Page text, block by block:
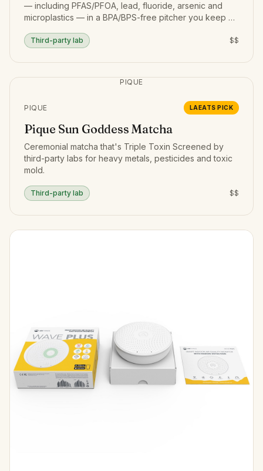
— including PFAS/PFOA, lead, fluoride, arsenic and
microplastics — in a BPA/BPS-free pitcher you keep on
Third-party lab $$
PIQUE
PIQUE LAEATS PICK
Pique Sun Goddess Matcha
Ceremonial matcha that's Triple Toxin Screened by
third-party labs for heavy metals, pesticides and toxic
mold.
Third-party lab $$